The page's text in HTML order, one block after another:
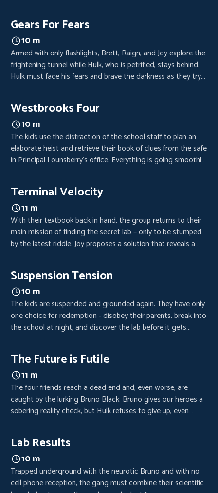
Gears For Fears
10 m
Armed with only flashlights, Brett, Raign, and Joy explore the
frightening tunnel while Hulk, who is petrified, stays behind.
Hulk must face his fears and brave the darkness as they try
Westbrooks Four
10 m
The kids use the distraction of the school staff to plan an
elaborate heist and retrieve their book of clues from the safe
in Principal Lounsberry’s office. Everything is going smoothly,
Terminal Velocity
11 m
With their textbook back in hand, the group returns to their
main mission of finding the secret lab – only to be stumped
by the latest riddle. Joy proposes a solution that reveals a
Suspension Tension
10 m
The kids are suspended and grounded again. They have only
one choice for redemption - disobey their parents, break into
the school at night, and discover the lab before it gets
The Future is Futile
11 m
The four friends reach a dead end and, even worse, are
caught by the lurking Bruno Black. Bruno gives our heroes a
sobering reality check, but Hulk refuses to give up, even
Lab Results
10 m
Trapped underground with the neurotic Bruno and with no
cell phone reception, the gang must combine their scientific